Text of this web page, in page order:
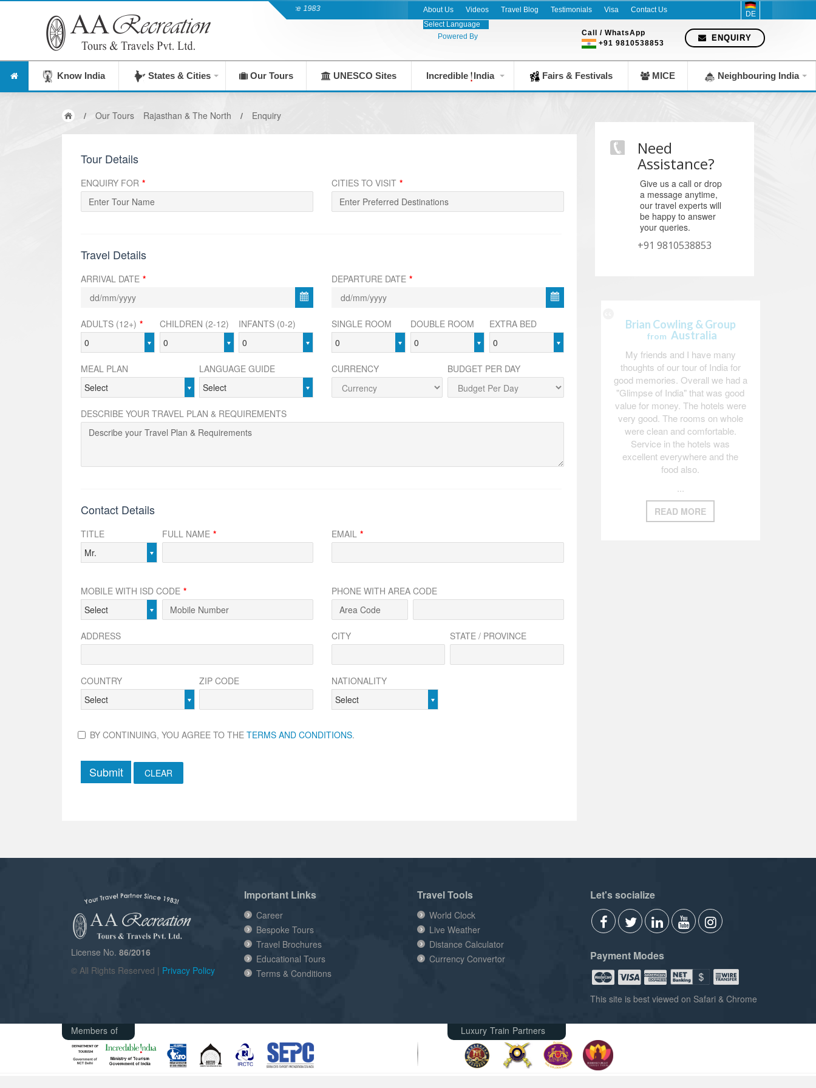
India's Leading Destination Management Company since 1983
About Us Videos Travel Blog Testimonials Visa Contact Us
Powered By
DE
ENQUIRY
Call / WhatsApp
+91 9810538853
Know India States & Cities Our Tours UNESCO Sites Incredible India Fairs & Festivals MICE Neighbouring India
/ Our Tours Rajasthan & The North / Enquiry
Tour Details
ENQUIRY FOR * CITIES TO VISIT *
Travel Details
ARRIVAL DATE * DEPARTURE DATE *
ADULTS (12+) *
0
CHILDREN (2-12)
0
INFANTS (0-2)
0
SINGLE ROOM
0
DOUBLE ROOM
0
EXTRA BED
0
MEAL PLAN
Select
LANGUAGE GUIDE
Select
CURRENCY BUDGET PER DAY
DESCRIBE YOUR TRAVEL PLAN & REQUIREMENTS
Contact Details
TITLE
Mr.
FULL NAME * EMAIL *
MOBILE WITH ISD CODE *
Select
PHONE WITH AREA CODE
ADDRESS CITY STATE / PROVINCE
COUNTRY
Select
ZIP CODE
NATIONALITY
Select
BY CONTINUING, YOU AGREE TO THE TERMS AND CONDITIONS.
Submit
Need
Assistance?
Give us a call or drop
a message anytime,
our travel experts will
be happy to answer
your queries.
+91 9810538853
Brian Cowling & Group
from Australia
My friends and I have many
thoughts of our tour of India for
good memories. Overall we had a
"Glimpse of India" that was good
value for money. The hotels were
very good. The rooms on whole
were clean and comfortable.
Service in the hotels was
excellent everywhere and the
food also.
...
READ MORE
License No. 86/2016
© All Rights Reserved | Privacy Policy
Important Links
Career
Bespoke Tours
Travel Brochures
Educational Tours
Terms & Conditions
Travel Tools
World Clock
Live Weather
Distance Calculator
Currency Convertor
Let's socialize
Payment Modes
This site is best viewed on Safari & Chrome
Members of Luxury Train Partners